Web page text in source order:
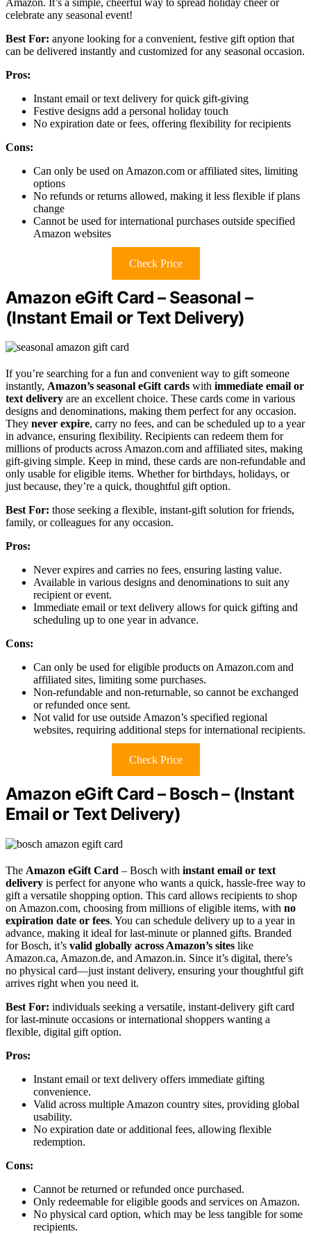
celebrate any seasonal event!
Best For: anyone looking for a convenient, festive gift option that
can be delivered instantly and customized for any seasonal occasion.
Pros:
Instant email or text delivery for quick gift-giving
Festive designs add a personal holiday touch
No expiration date or fees, offering flexibility for recipients
Cons:
Can only be used on Amazon.com or affiliated sites, limiting
options
No refunds or returns allowed, making it less flexible if plans
change
Cannot be used for international purchases outside specified
Amazon websites
Check Price
Amazon eGift Card – Seasonal –
(Instant Email or Text Delivery)
If you’re searching for a fun and convenient way to gift someone
instantly, Amazon’s seasonal eGift cards with immediate email or
text delivery are an excellent choice. These cards come in various
designs and denominations, making them perfect for any occasion.
They never expire, carry no fees, and can be scheduled up to a year
in advance, ensuring flexibility. Recipients can redeem them for
millions of products across Amazon.com and affiliated sites, making
gift-giving simple. Keep in mind, these cards are non-refundable and
only usable for eligible items. Whether for birthdays, holidays, or
just because, they’re a quick, thoughtful gift option.
Best For: those seeking a flexible, instant-gift solution for friends,
family, or colleagues for any occasion.
Pros:
Never expires and carries no fees, ensuring lasting value.
Available in various designs and denominations to suit any
recipient or event.
Immediate email or text delivery allows for quick gifting and
scheduling up to one year in advance.
Cons:
Can only be used for eligible products on Amazon.com and
affiliated sites, limiting some purchases.
Non-refundable and non-returnable, so cannot be exchanged
or refunded once sent.
Not valid for use outside Amazon’s specified regional
websites, requiring additional steps for international recipients.
Check Price
Amazon eGift Card – Bosch – (Instant
Email or Text Delivery)
The Amazon eGift Card – Bosch with instant email or text
delivery is perfect for anyone who wants a quick, hassle-free way to
gift a versatile shopping option. This card allows recipients to shop
on Amazon.com, choosing from millions of eligible items, with no
expiration date or fees. You can schedule delivery up to a year in
advance, making it ideal for last-minute or planned gifts. Branded
for Bosch, it’s valid globally across Amazon’s sites like
Amazon.ca, Amazon.de, and Amazon.in. Since it’s digital, there’s
no physical card—just instant delivery, ensuring your thoughtful gift
arrives right when you need it.
Best For: individuals seeking a versatile, instant-delivery gift card
for last-minute occasions or international shoppers wanting a
flexible, digital gift option.
Pros:
Instant email or text delivery offers immediate gifting
convenience.
Valid across multiple Amazon country sites, providing global
usability.
No expiration date or additional fees, allowing flexible
redemption.
Cons:
Cannot be returned or refunded once purchased.
Only redeemable for eligible goods and services on Amazon.
No physical card option, which may be less tangible for some
recipients.